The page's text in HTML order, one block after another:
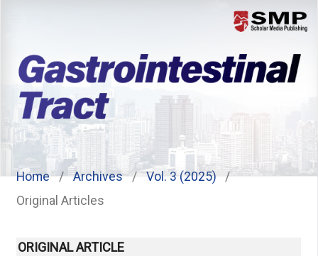
Home / Archives / Vol. 3 (2025)
/
Original Articles
ORIGINAL ARTICLE